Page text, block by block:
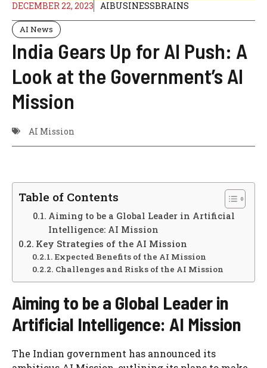
DECEMBER 22, 2023 AIBUSINESSBRAINS
AI News
India Gears Up for AI Push: A
Look at the Government’s AI
Mission
AI Mission
Table of Contents
Aiming to be a Global Leader in Artificial
Intelligence: AI Mission
Key Strategies of the AI Mission
Expected Benefits of the AI Mission
Challenges and Risks of the AI Mission
Aiming to be a Global Leader in
Artificial Intelligence: AI Mission
The Indian government has announced its